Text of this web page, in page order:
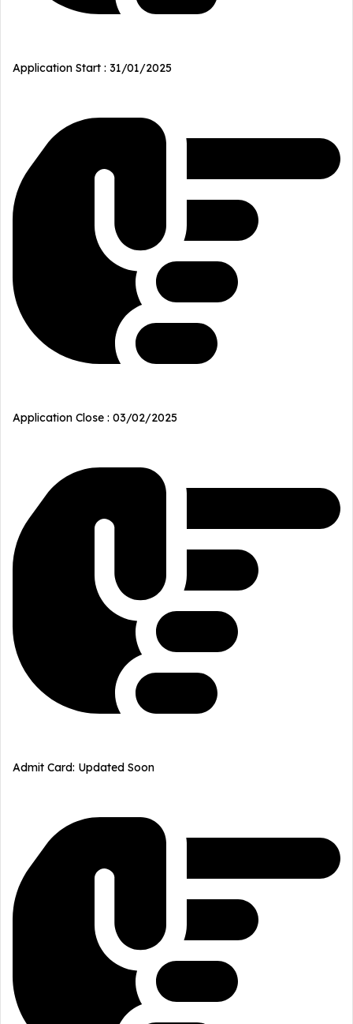
Application Start : 31/01/2025
Application Close : 03/02/2025
Admit Card: Updated Soon